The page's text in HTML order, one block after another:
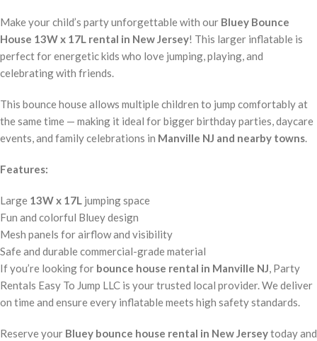
Make your child’s party unforgettable with our Bluey Bounce
House 13W x 17L rental in New Jersey! This larger inflatable is
perfect for energetic kids who love jumping, playing, and
celebrating with friends.
This bounce house allows multiple children to jump comfortably at
the same time — making it ideal for bigger birthday parties, daycare
events, and family celebrations in Manville NJ and nearby towns.
Features:
Large 13W x 17L jumping space
Fun and colorful Bluey design
Mesh panels for airflow and visibility
Safe and durable commercial-grade material
If you’re looking for bounce house rental in Manville NJ, Party
Rentals Easy To Jump LLC is your trusted local provider. We deliver
on time and ensure every inflatable meets high safety standards.
Reserve your Bluey bounce house rental in New Jerseytoday and